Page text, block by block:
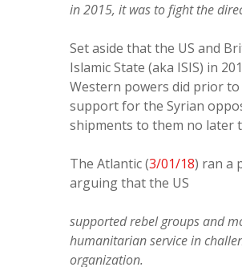
in 2015, it was to fight the
Set aside that the US and
Islamic State (aka ISIS) in
Western powers did prior to
support for the Syrian
shipments to them no later
The Atlantic (3/01/18) ran a
arguing that the US
supported rebel groups and
humanitarian service in
organization.